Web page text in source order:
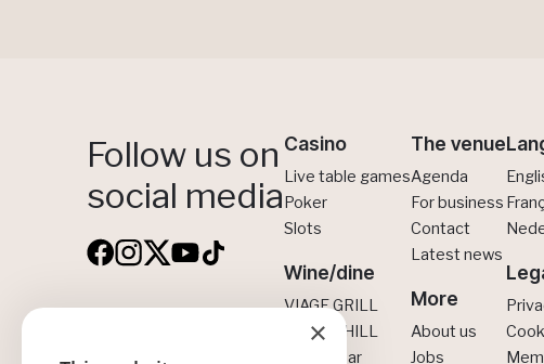
Follow us on
social media
Casino
Live table games
Poker
Slots
Wine/dine
VIAGE GRILL
VIAGE CHILL
CINNA Bar
The venue
Agenda
For business
Contact
Latest news
More
About us
Jobs
×